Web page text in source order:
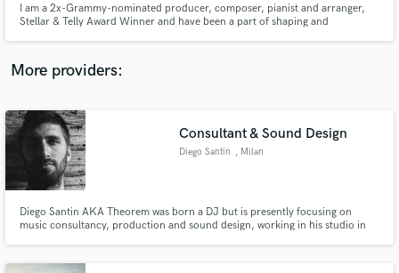
I am a 2x-Grammy-nominated producer, composer, pianist and arranger,
Stellar & Telly Award Winner and have been a part of shaping and
More providers:
Consultant & Sound Design
Diego Santin , Milan
Diego Santin AKA Theorem was born a DJ but is presently focusing on
music consultancy, production and sound design, working in his studio in
Speaker (a media considered very attractive).
Contact pros directly with your project details
and receive handcrafted proposals and budgets